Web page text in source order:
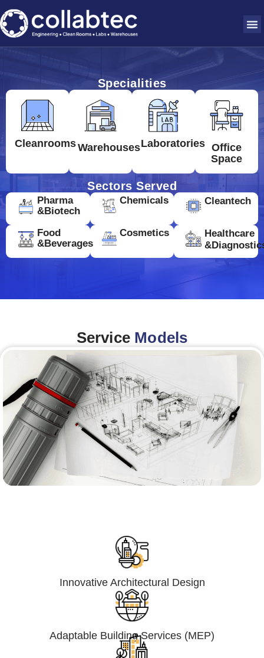
Specialities
CleanroomsWarehousesLaboratories Office
Space
Sectors Served
Pharma
&Biotech
Chemicals Cleantech
Food
&Beverages
Cosmetics
Healthcare
Service Models
Innovative Architectural Design
Adaptable Building Services (MEP)